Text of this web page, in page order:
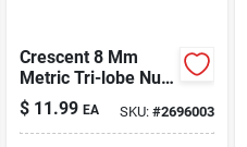
Crescent 8 Mm
Metric Tri-lobe Nut
Driver 6.75 In. L 1
Pc
$ 11.99 EA SKU:#2696003